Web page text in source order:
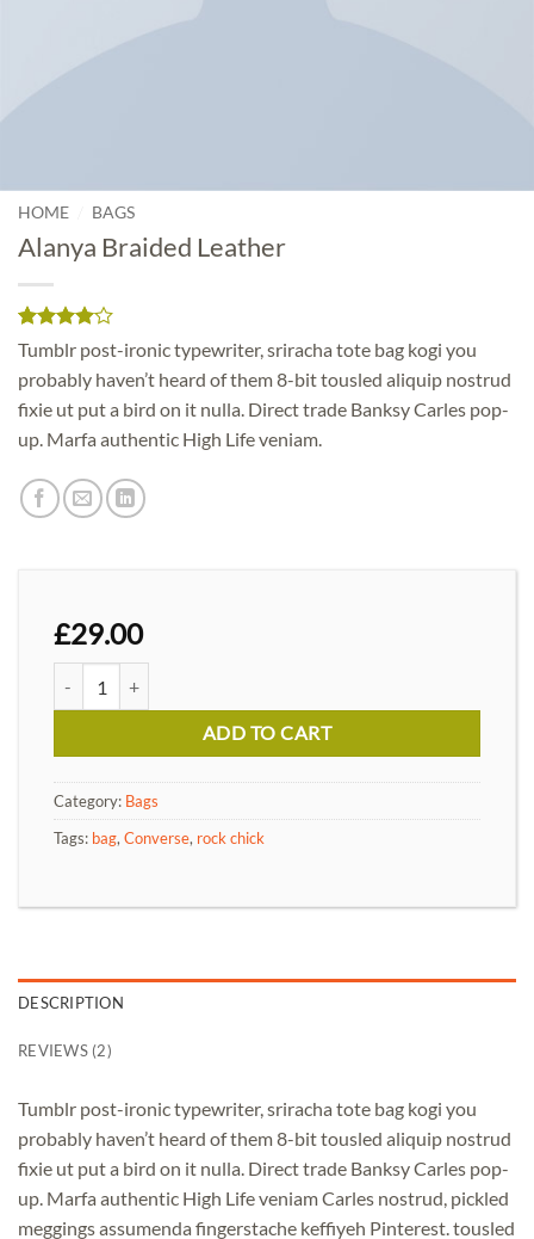
HOME BAGS
Alanya Braided Leather
Rated4
out of 5
based on
2
customer
ratings
Tumblr post-ironic typewriter, sriracha tote bag kogi you
probably haven’t heard of them 8-bit tousled aliquip nostrud
fixie ut put a bird on it nulla. Direct trade Banksy Carles pop-
up. Marfa authentic High Life veniam.
£29.00
ADD TO CART
Category: Bags
Tags: bag,Converse, rock chick
DESCRIPTION
REVIEWS (2)
Tumblr post-ironic typewriter, sriracha tote bag kogi you
probably haven’t heard of them 8-bit tousled aliquip nostrud
fixie ut put a bird on it nulla. Direct trade Banksy Carles pop-
up. Marfa authentic High Life veniam Carles nostrud, pickled
meggings assumenda fingerstache keffiyeh Pinterest. tousled